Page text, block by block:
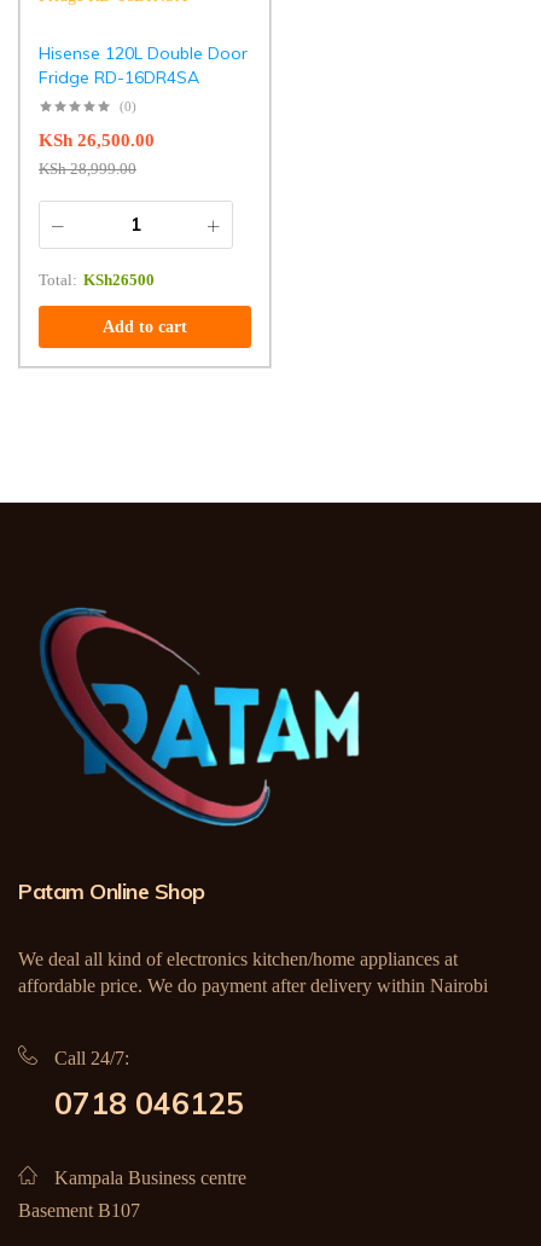
Hisense 120L Double Door
Fridge RD-16DR4SA
(0)
KSh28,999.00
KSh 26,500.00
Total: KSh26500
Add to cart
Patam Online Shop
We deal all kind of electronics kitchen/home appliances at
affordable price. We do payment after delivery within Nairobi
Call 24/7:
0718 046125
Kampala Business centre
Basement B107